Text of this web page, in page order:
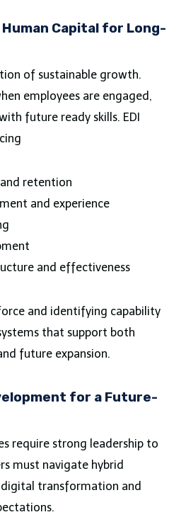
Capital for Long-
of sustainable growth.
employees are engaged,
future ready skills. EDI
retention
and experience
and effectiveness
and identifying capability
that support both
future expansion.
for a Future-
require strong leadership to
must navigate hybrid
transformation and